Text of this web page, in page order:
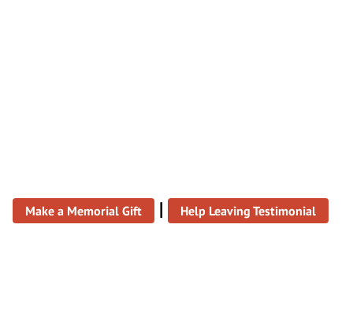
Make a Memorial Gift | Help Leaving Testimonial